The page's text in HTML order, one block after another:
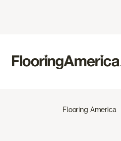
Flooring America